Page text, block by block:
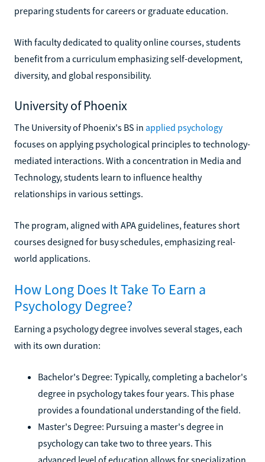
preparing students for careers or graduate education.
With faculty dedicated to quality online courses, students
benefit from a curriculum emphasizing self-development,
diversity, and global responsibility.
University of Phoenix
The University of Phoenix's BS in applied psychology
focuses on applying psychological principles to technology-
mediated interactions. With a concentration in Media and
Technology, students learn to influence healthy
relationships in various settings.
The program, aligned with APA guidelines, features short
courses designed for busy schedules, emphasizing real-
world applications.
How Long Does It Take To Earn a
Psychology Degree?
Earning a psychology degree involves several stages, each
with its own duration:
Bachelor's Degree: Typically, completing a bachelor's
degree in psychology takes four years. This phase
provides a foundational understanding of the field.
Master's Degree: Pursuing a master's degree in
psychology can take two to three years. This
advanced level of education allows for specialization